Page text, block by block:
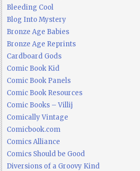
Bleeding Cool
Blog Into Mystery
Bronze Age Babies
Bronze Age Reprints
Cardboard Gods
Comic Book Kid
Comic Book Panels
Comic Book Resources
Comic Books – Villij
Comically Vintage
Comicbook.com
Comics Alliance
Comics Should be Good
Diversions of a Groovy Kind